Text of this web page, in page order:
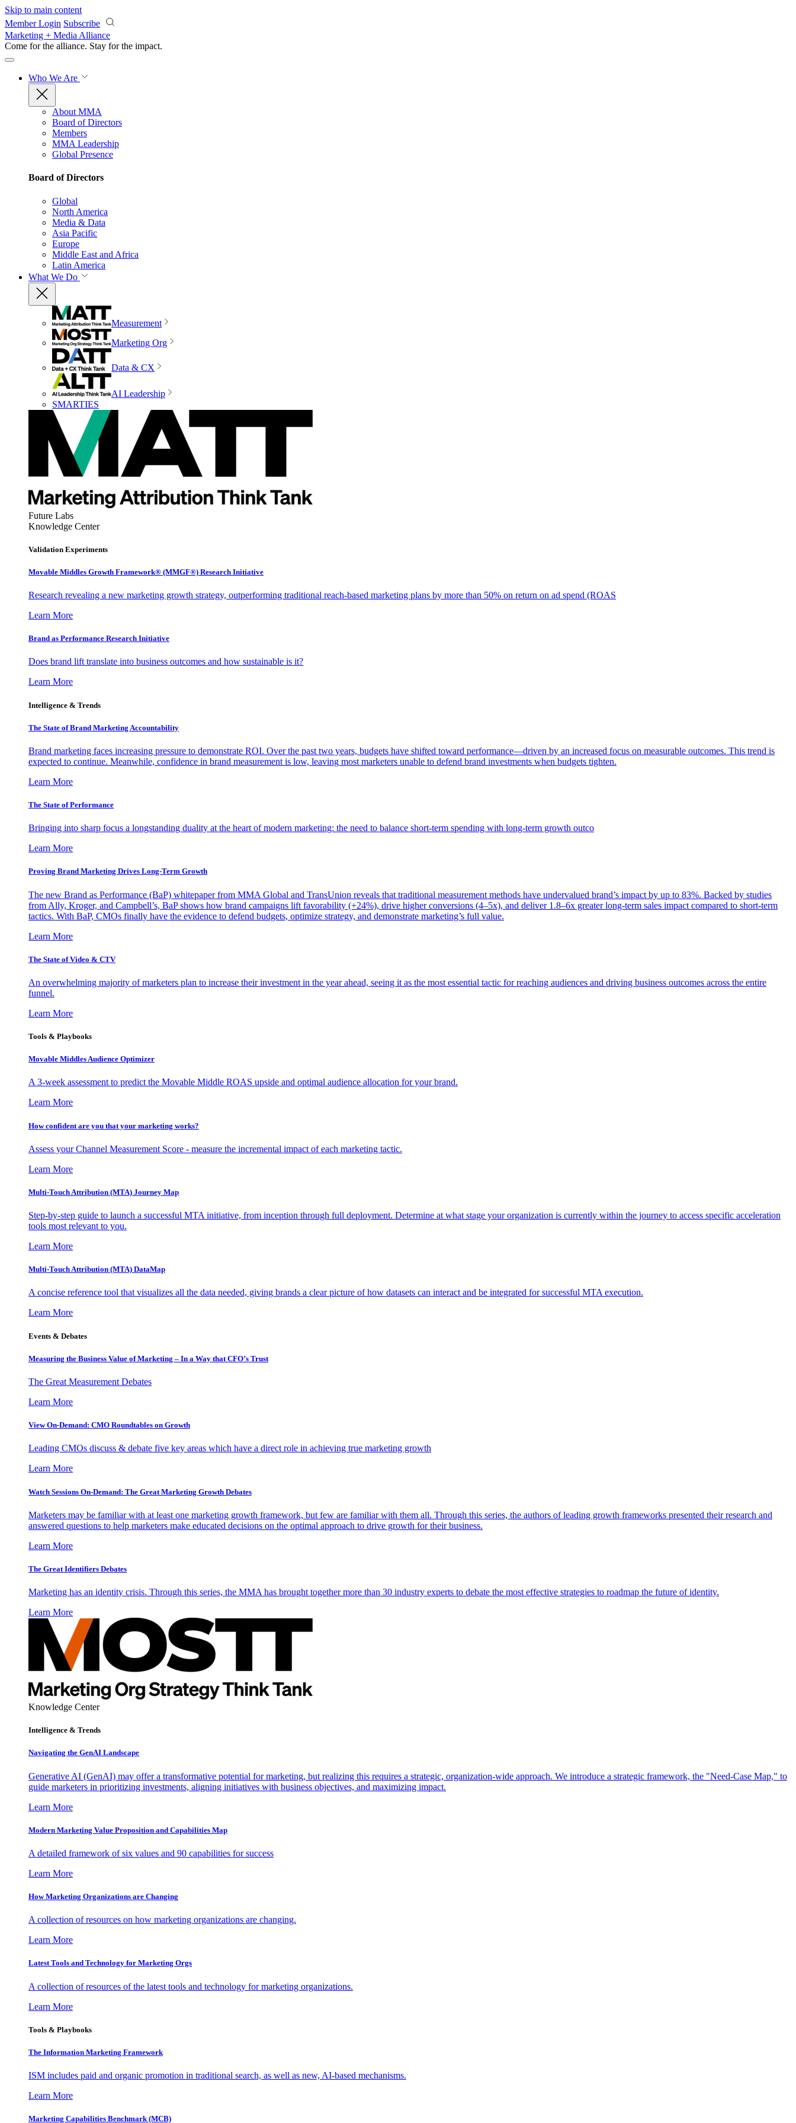
Skip to main content
Member Login Subscribe
Marketing + Media Alliance
Come for the alliance. Stay for the impact.
Who We Are
About MMA
Board of Directors
Members
MMA Leadership
Global Presence
Board of Directors
Global
North America
Media & Data
Asia Pacific
Europe
Middle East and Africa
Latin America
What We Do
Measurement
Marketing Org
Data & CX
AI Leadership
SMARTIES
Future Labs
Knowledge Center
Validation Experiments
Movable Middles Growth Framework® (MMGF®) Research Initiative
Research revealing a new marketing growth strategy, outperforming traditional reach-based marketing plans by more than 50% on return on ad spend (ROAS
Learn More
Brand as Performance Research Initiative
Does brand lift translate into business outcomes and how sustainable is it?
Learn More
Intelligence & Trends
The State of Brand Marketing Accountability
Brand marketing faces increasing pressure to demonstrate ROI. Over the past two years, budgets have shifted toward performance—driven by an increased focus on measurable outcomes. This trend is
expected to continue. Meanwhile, confidence in brand measurement is low, leaving most marketers unable to defend brand investments when budgets tighten.
Learn More
The State of Performance
Bringing into sharp focus a longstanding duality at the heart of modern marketing: the need to balance short-term spending with long-term growth outco
Learn More
Proving Brand Marketing Drives Long-Term Growth
The new Brand as Performance (BaP) whitepaper from MMA Global and TransUnion reveals that traditional measurement methods have undervalued brand’s impact by up to 83%. Backed by studies
from Ally, Kroger, and Campbell’s, BaP shows how brand campaigns lift favorability (+24%), drive higher conversions (4–5x), and deliver 1.8–6x greater long-term sales impact compared to short-term
tactics. With BaP, CMOs finally have the evidence to defend budgets, optimize strategy, and demonstrate marketing’s full value.
Learn More
The State of Video & CTV
An overwhelming majority of marketers plan to increase their investment in the year ahead, seeing it as the most essential tactic for reaching audiences and driving business outcomes across the entire
funnel.
Learn More
Tools & Playbooks
Movable Middles Audience Optimizer
A 3-week assessment to predict the Movable Middle ROAS upside and optimal audience allocation for your brand.
Learn More
How confident are you that your marketing works?
Assess your Channel Measurement Score - measure the incremental impact of each marketing tactic.
Learn More
Multi-Touch Attribution (MTA) Journey Map
Step-by-step guide to launch a successful MTA initiative, from inception through full deployment. Determine at what stage your organization is currently within the journey to access specific acceleration
tools most relevant to you.
Learn More
Multi-Touch Attribution (MTA) DataMap
A concise reference tool that visualizes all the data needed, giving brands a clear picture of how datasets can interact and be integrated for successful MTA execution.
Learn More
Events & Debates
Measuring the Business Value of Marketing – In a Way that CFO’s Trust
The Great Measurement Debates
Learn More
View On-Demand: CMO Roundtables on Growth
Leading CMOs discuss & debate five key areas which have a direct role in achieving true marketing growth
Learn More
Watch Sessions On-Demand: The Great Marketing Growth Debates
Marketers may be familiar with at least one marketing growth framework, but few are familiar with them all. Through this series, the authors of leading growth frameworks presented their research and
answered questions to help marketers make educated decisions on the optimal approach to drive growth for their business.
Learn More
The Great Identifiers Debates
Marketing has an identity crisis. Through this series, the MMA has brought together more than 30 industry experts to debate the most effective strategies to roadmap the future of identity.
Learn More
Knowledge Center
Intelligence & Trends
Navigating the GenAI Landscape
Generative AI (GenAI) may offer a transformative potential for marketing, but realizing this requires a strategic, organization-wide approach. We introduce a strategic framework, the "Need-Case Map," to
guide marketers in prioritizing investments, aligning initiatives with business objectives, and maximizing impact.
Learn More
Modern Marketing Value Proposition and Capabilities Map
A detailed framework of six values and 90 capabilities for success
Learn More
How Marketing Organizations are Changing
A collection of resources on how marketing organizations are changing.
Learn More
Latest Tools and Technology for Marketing Orgs
A collection of resources of the latest tools and technology for marketing organizations.
Learn More
Tools & Playbooks
The Information Marketing Framework
ISM includes paid and organic promotion in traditional search, as well as new, AI-based mechanisms.
Learn More
Marketing Capabilities Benchmark (MCB)